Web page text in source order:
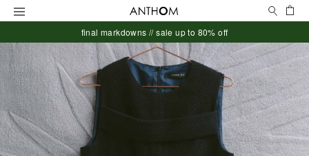
Menu
Search
final markdowns // sale up to 80% off